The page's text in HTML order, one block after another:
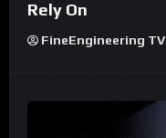
Rely On
FineEngineering TV